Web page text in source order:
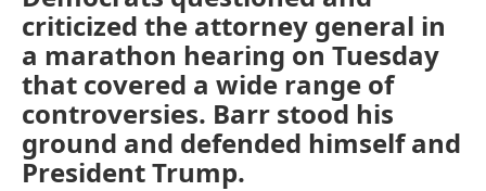
criticized the attorney general in
a marathon hearing on Tuesday
that covered a wide range of
controversies. Barr stood his
ground and defended himself and
President Trump.